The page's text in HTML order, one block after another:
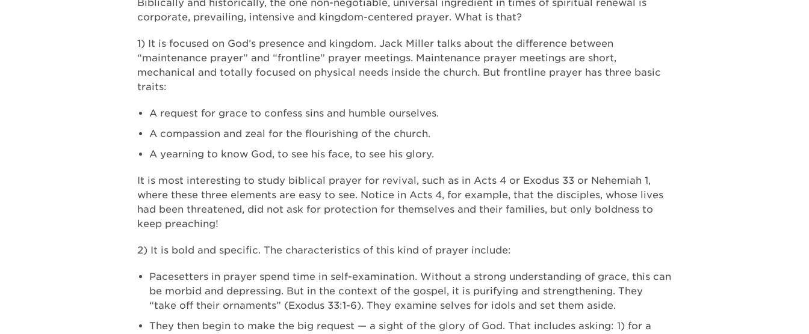
Biblically and historically, the one non-negotiable, universal ingredient in times of spiritual renewal is
corporate, prevailing, intensive and kingdom-centered prayer. What is that?
1) It is focused on God’s presence and kingdom. Jack Miller talks about the difference between
“maintenance prayer” and “frontline” prayer meetings. Maintenance prayer meetings are short,
mechanical and totally focused on physical needs inside the church. But frontline prayer has three basic
traits:
A request for grace to confess sins and humble ourselves.
A compassion and zeal for the flourishing of the church.
A yearning to know God, to see his face, to see his glory.
It is most interesting to study biblical prayer for revival, such as in Acts 4 or Exodus 33 or Nehemiah 1,
where these three elements are easy to see. Notice in Acts 4, for example, that the disciples, whose lives
had been threatened, did not ask for protection for themselves and their families, but only boldness to
keep preaching!
2) It is bold and specific. The characteristics of this kind of prayer include:
Pacesetters in prayer spend time in self-examination. Without a strong understanding of grace, this can
be morbid and depressing. But in the context of the gospel, it is purifying and strengthening. They
“take off their ornaments” (Exodus 33:1-6). They examine selves for idols and set them aside.
They then begin to make the big request — a sight of the glory of God. That includes asking: 1) for a